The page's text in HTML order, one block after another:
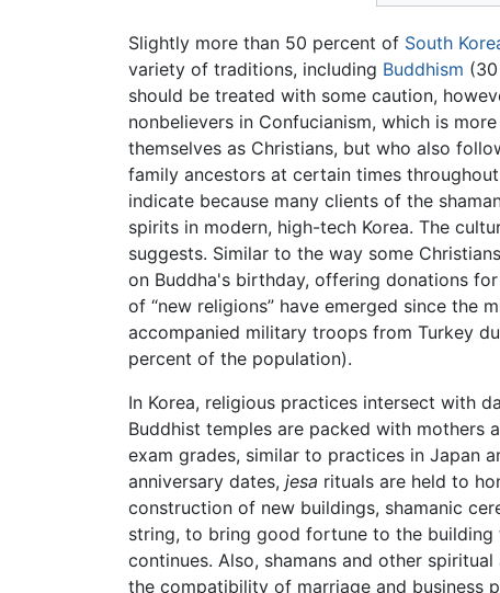
Slightly more than 50 percent of South
variety of traditions, including Buddhism
should be treated with some caution,
nonbelievers in Confucianism, which is
themselves as Christians, but who also
family ancestors at certain times
indicate because many clients of the
spirits in modern, high-tech Korea. The
suggests. Similar to the way some
on Buddha's birthday, offering donations
of “new religions” have emerged since the
accompanied military troops from Turkey
percent of the population).
In Korea, religious practices intersect with
Buddhist temples are packed with mothers
exam grades, similar to practices in Japan
anniversary dates, jesa rituals are held to
construction of new buildings, shamanic
string, to bring good fortune to the
continues. Also, shamans and other
the compatibility of marriage and business